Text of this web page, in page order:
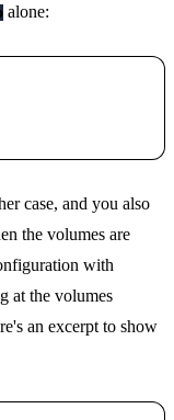
alone:
case, and you also
the volumes are
with
at the volumes
an excerpt to show